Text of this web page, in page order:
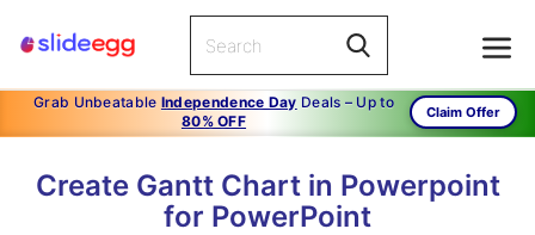
Grab Unbeatable Independence Day Deals – Up to
80% OFF
Claim Offer
Create Gantt Chart in Powerpoint
for PowerPoint